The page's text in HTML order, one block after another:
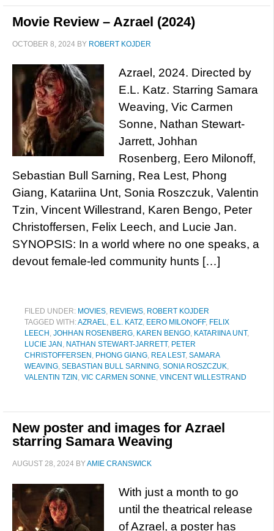
Movie Review – Azrael (2024)
OCTOBER 8, 2024 BY ROBERT KOJDER
Azrael, 2024. Directed by
E.L. Katz. Starring Samara
Weaving, Vic Carmen
Sonne, Nathan Stewart-
Jarrett, Johhan
Rosenberg, Eero Milonoff,
Sebastian Bull Sarning, Rea Lest, Phong
Giang, Katariina Unt, Sonia Roszczuk, Valentin
Tzin, Vincent Willestrand, Karen Bengo, Peter
Christoffersen, Felix Leech, and Lucie Jan.
SYNOPSIS: In a world where no one speaks, a
devout female-led community hunts […]
FILED UNDER: MOVIES, REVIEWS, ROBERT KOJDER
TAGGED WITH:AZRAEL, E.L. KATZ, EERO MILONOFF, FELIX
LEECH , JOHHAN ROSENBERG, KAREN BENGO, KATARIINA UNT,
LUCIE JAN , NATHAN STEWART-JARRETT, PETER
CHRISTOFFERSEN , PHONG GIANG, REA LEST, SAMARA
WEAVING, SEBASTIAN BULL SARNING, SONIA ROSZCZUK,
VALENTIN TZIN , VIC CARMEN SONNE, VINCENT WILLESTRAND
New poster and images for Azrael
starring Samara Weaving
AUGUST 28, 2024 BYAMIE CRANSWICK
With just a month to go
until the theatrical release
of Azrael, a poster has